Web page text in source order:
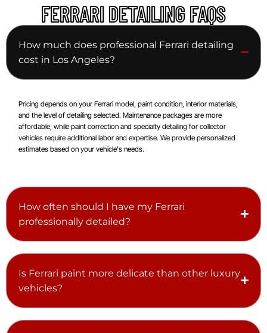
FERRARI DETAILING FAQS
How much does professional Ferrari detailing
cost in Los Angeles?
Pricing depends on your Ferrari model, paint condition, interior materials,
and the level of detailing selected. Maintenance packages are more
affordable, while paint correction and specialty detailing for collector
vehicles require additional labor and expertise. We provide personalized
estimates based on your vehicle's needs.
How often should I have my Ferrari
professionally detailed?
Is Ferrari paint more delicate than other luxury
vehicles?